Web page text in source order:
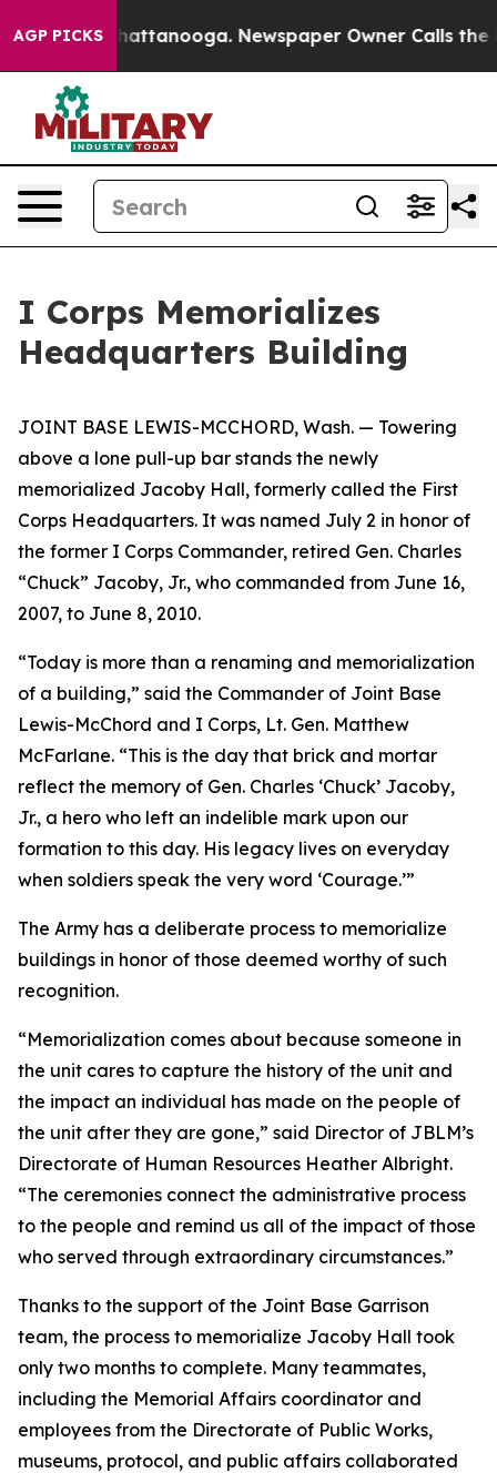
AGP PICKS
in Chattanooga. Newspaper Owner Calls the
I Corps Memorializes
Headquarters Building
JOINT BASE LEWIS-MCCHORD, Wash. — Towering
above a lone pull-up bar stands the newly
memorialized Jacoby Hall, formerly called the First
Corps Headquarters. It was named July 2 in honor of
the former I Corps Commander, retired Gen. Charles
“Chuck” Jacoby, Jr., who commanded from June 16,
2007, to June 8, 2010.
“Today is more than a renaming and memorialization
of a building,” said the Commander of Joint Base
Lewis-McChord and I Corps, Lt. Gen. Matthew
McFarlane. “This is the day that brick and mortar
reflect the memory of Gen. Charles ‘Chuck’ Jacoby,
Jr., a hero who left an indelible mark upon our
formation to this day. His legacy lives on everyday
when soldiers speak the very word ‘Courage.’”
The Army has a deliberate process to memorialize
buildings in honor of those deemed worthy of such
recognition.
“Memorialization comes about because someone in
the unit cares to capture the history of the unit and
the impact an individual has made on the people of
the unit after they are gone,” said Director of JBLM’s
Directorate of Human Resources Heather Albright.
“The ceremonies connect the administrative process
to the people and remind us all of the impact of those
who served through extraordinary circumstances.”
Thanks to the support of the Joint Base Garrison
team, the process to memorialize Jacoby Hall took
only two months to complete. Many teammates,
including the Memorial Affairs coordinator and
employees from the Directorate of Public Works,
museums, protocol, and public affairs collaborated